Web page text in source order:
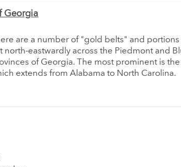
Georgia
are a number of "gold belts" and
north-eastwardly across the Piedmont and
of Georgia. The most prominent is
extends from Alabama to North Carolina.